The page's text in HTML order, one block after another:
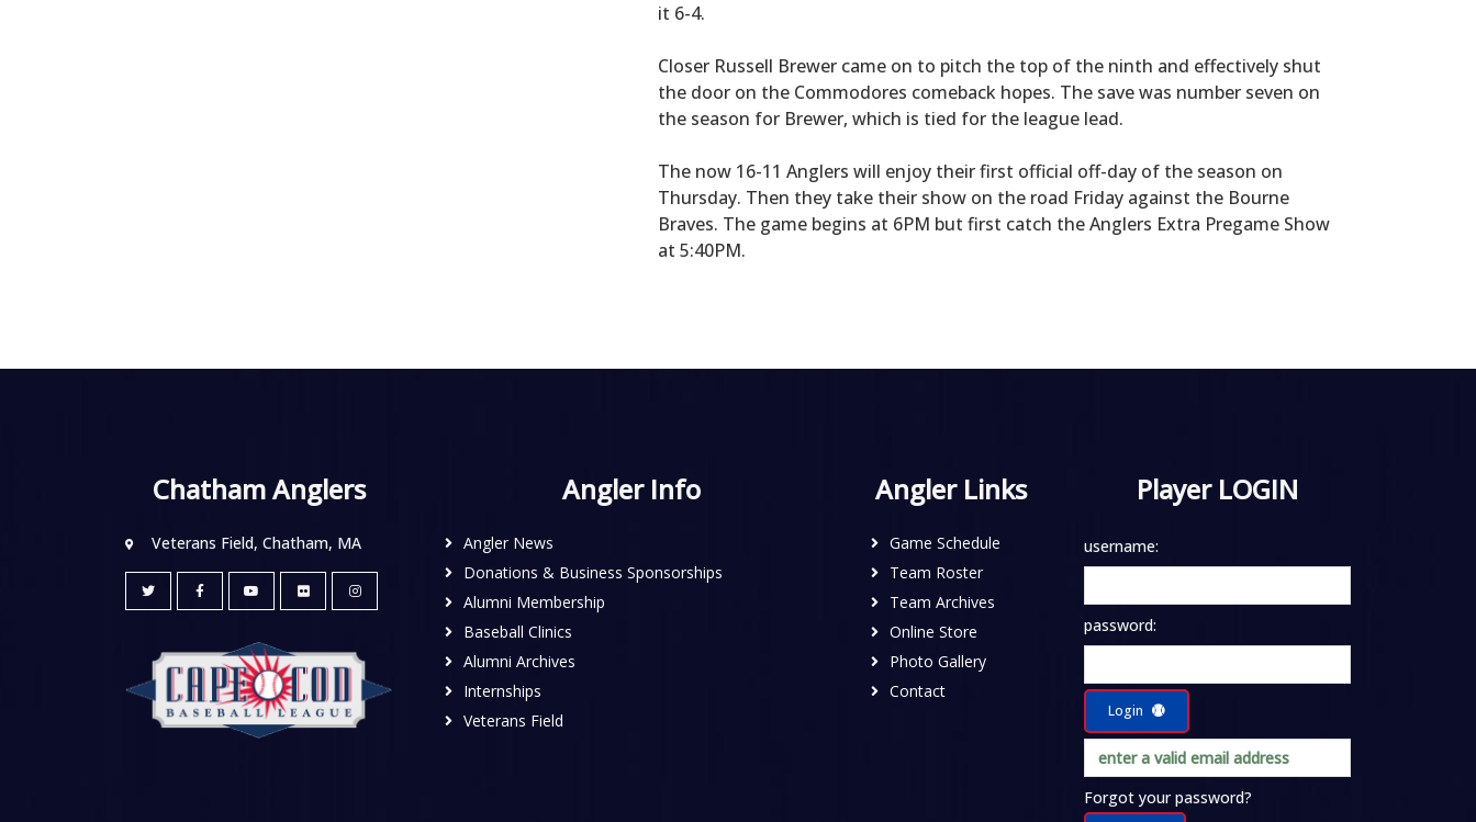
it 6-4.
Closer Russell Brewer came on to pitch the top of the ninth and effectively shut
the door on the Commodores comeback hopes. The save was number seven on
the season for Brewer, which is tied for the league lead.
The now 16-11 Anglers will enjoy their first official off-day of the season on
Thursday. Then they take their show on the road Friday against the Bourne
Braves. The game begins at 6PM but first catch the Anglers Extra Pregame Show
at 5:40PM.
Chatham Anglers
Veterans Field, Chatham, MA
Angler Info
Angler News
Donations & Business Sponsorships
Alumni Membership
Baseball Clinics
Alumni Archives
Internships
Veterans Field
Angler Links
Game Schedule
Team Roster
Team Archives
Online Store
Photo Gallery
Contact
Player LOGIN
username:
password:
Login
Forgot your password?